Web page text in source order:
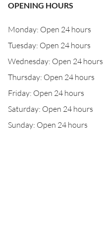
OPENING HOURS
Monday: Open 24 hours
Tuesday: Open 24 hours
Wednesday: Open 24 hours
Thursday: Open 24 hours
Friday: Open 24 hours
Saturday: Open 24 hours
Sunday: Open 24 hours